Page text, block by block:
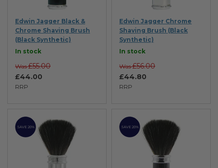
Edwin Jagger Black &
Chrome Shaving Brush
(Black Synthetic)
In stock
RRP
£44.00
Was £55.00
Edwin Jagger Chrome
Shaving Brush (Black
Synthetic)
In stock
RRP
£44.80
Was £56.00
SAVE 20% SAVE 20%